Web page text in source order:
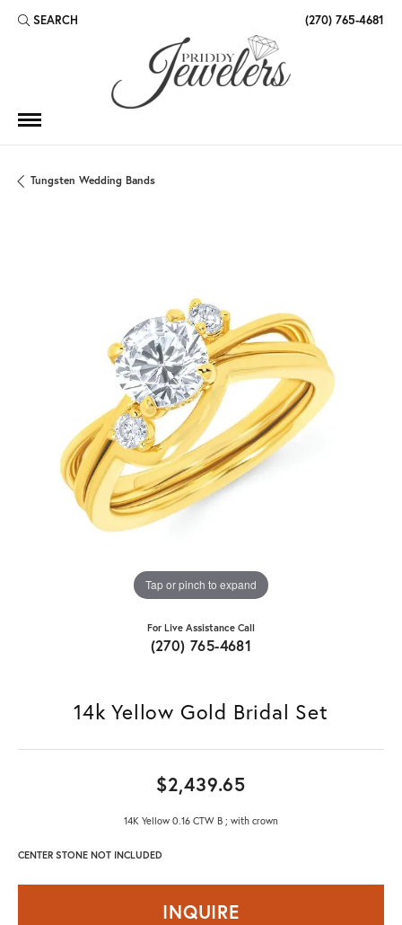
SEARCH
TOGGLE TOOLBAR SEARCH MENU (270) 765-4681
Tungsten Wedding Bands
Tap or pinch to expand
For Live Assistance Call
(270) 765-4681
14k Yellow Gold Bridal Set
$2,439.65
14K Yellow 0.16 CTW B ; with crown
CENTER STONE NOT INCLUDED
INQUIRE